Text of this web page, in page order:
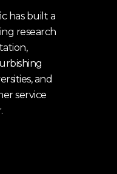
has built a
research
and
service